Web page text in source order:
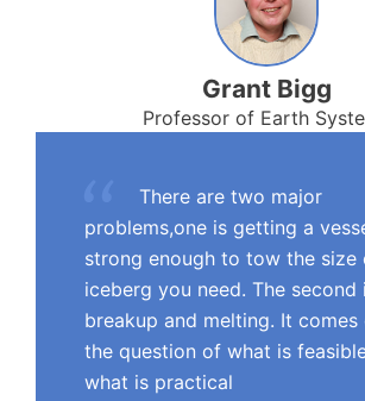
There are two major
problems,one is getting a
strong enough to tow the size
iceberg you need. The second
breakup and melting. It
the question of what is
what is practical
Grant Bigg
Professor of Earth